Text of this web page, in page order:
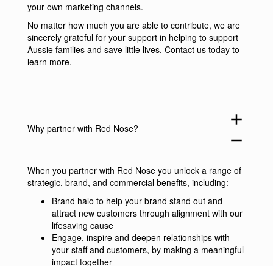
your own marketing channels.
No matter how much you are able to contribute, we are
sincerely grateful for your support in helping to support
Aussie families and save little lives. Contact us today to
learn more.
Why partner with Red Nose?
add
remove
When you partner with Red Nose you unlock a range of
strategic, brand, and commercial benefits, including:
Brand halo to help your brand stand out and
attract new customers through alignment with our
lifesaving cause
Engage, inspire and deepen relationships with
your staff and customers, by making a meaningful
impact together